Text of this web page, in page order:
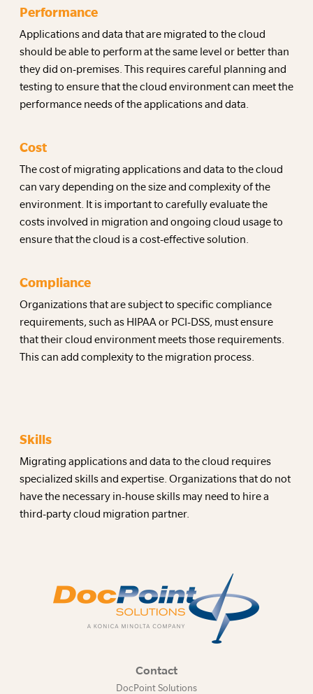
Performance
Applications and data that are migrated to the cloud
should be able to perform at the same level or better than
they did on-premises. This requires careful planning and
testing to ensure that the cloud environment can meet the
performance needs of the applications and data.
Cost
The cost of migrating applications and data to the cloud
can vary depending on the size and complexity of the
environment. It is important to carefully evaluate the
costs involved in migration and ongoing cloud usage to
ensure that the cloud is a cost-effective solution.
Compliance
Organizations that are subject to specific compliance
requirements, such as HIPAA or PCI-DSS, must ensure
that their cloud environment meets those requirements.
This can add complexity to the migration process.
Skills
Migrating applications and data to the cloud requires
specialized skills and expertise. Organizations that do not
have the necessary in-house skills may need to hire a
third-party cloud migration partner.
Contact
DocPoint Solutions